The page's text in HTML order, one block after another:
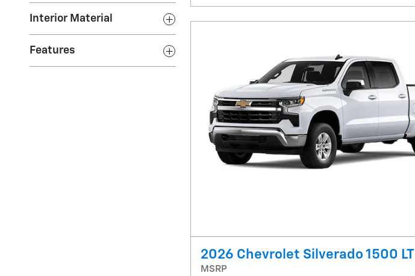
Interior Material
Features
2026 Chevrolet Silverado 1500 LT
MSRP